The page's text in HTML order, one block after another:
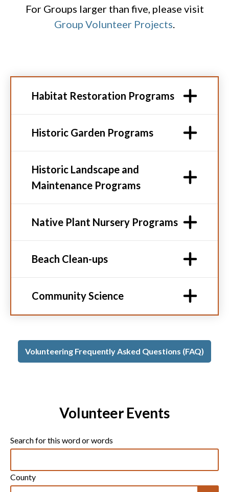
For Groups larger than five, please visit
Group Volunteer Projects.
Habitat Restoration Programs
Historic Garden Programs
Historic Landscape and
Maintenance Programs
Native Plant Nursery Programs
Beach Clean-ups
Community Science
Volunteering Frequently Asked Questions (FAQ)
Volunteer Events
Search for this word or words
County